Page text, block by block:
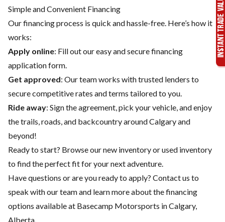
Simple and Convenient Financing
Our financing process is quick and hassle-free. Here’s how it
works:
Apply online: Fill out our easy and secure financing
application form.
Get approved: Our team works with trusted lenders to
secure competitive rates and terms tailored to you.
Ride away: Sign the agreement, pick your vehicle, and enjoy
the trails, roads, and backcountry around Calgary and
beyond!
Ready to start? Browse ournew inventoryorused inventory
to find the perfect fit for your next adventure.
Have questions or are you ready to apply? Contact us to
speak with our team and learn more about the financing
options available at Basecamp Motorsports in Calgary,
Alberta.